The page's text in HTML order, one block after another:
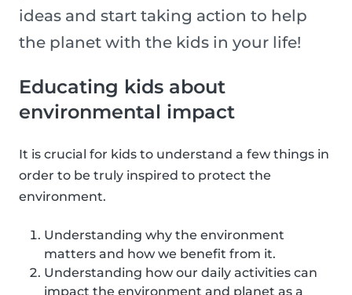
ideas and start taking action to help
the planet with the kids in your life!
Educating kids about
environmental impact
It is crucial for kids to understand a few things in
order to be truly inspired to protect the
environment.
Understanding why the environment
matters and how we benefit from it.
Understanding how our daily activities can
impact the environment and planet as a